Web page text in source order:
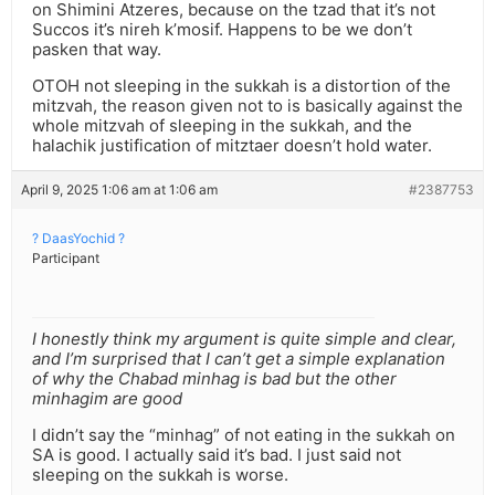
on Shimini Atzeres, because on the tzad that it’s not
Succos it’s nireh k’mosif. Happens to be we don’t
pasken that way.
OTOH not sleeping in the sukkah is a distortion of the
mitzvah, the reason given not to is basically against the
whole mitzvah of sleeping in the sukkah, and the
halachik justification of mitztaer doesn’t hold water.
April 9, 2025 1:06 am at 1:06 am #2387753
? DaasYochid ?
Participant
I honestly think my argument is quite simple and clear,
and I’m surprised that I can’t get a simple explanation
of why the Chabad minhag is bad but the other
minhagim are good
I didn’t say the “minhag” of not eating in the sukkah on
SA is good. I actually said it’s bad. I just said not
sleeping on the sukkah is worse.